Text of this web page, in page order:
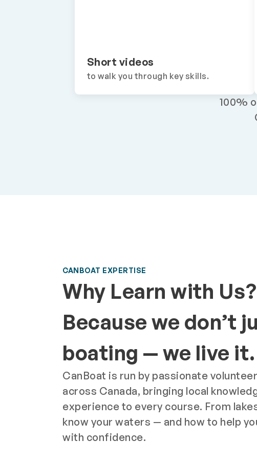
Short videos
to walk you through key skills.
100%
CANBOAT EXPERTISE
Why Learn with Us?
Because we don’t
boating — we live it.
CanBoat is run by passionate
across Canada, bringing local
experience to every course. From
know your waters — and how to help
with confidence.